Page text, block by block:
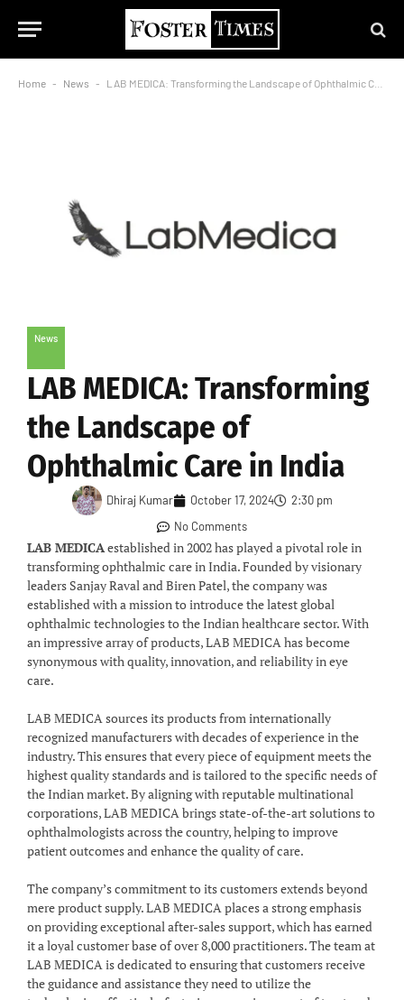
Home - News - LAB MEDICA: Transforming the Landscape of Ophthalmic Care in India
News
LAB MEDICA: Transforming
the Landscape of
Ophthalmic Care in India
Dhiraj Kumar October 17, 2024
2:30 pm
No Comments
LAB MEDICAestablished in 2002 has played a pivotal role in
transforming ophthalmic care in India. Founded by visionary
leaders Sanjay Raval and Biren Patel, the company was
established with a mission to introduce the latest global
ophthalmic technologies to the Indian healthcare sector. With
an impressive array of products, LAB MEDICA has become
synonymous with quality, innovation, and reliability in eye
care.
LAB MEDICA sources its products from internationally
recognized manufacturers with decades of experience in the
industry. This ensures that every piece of equipment meets the
highest quality standards and is tailored to the specific needs of
the Indian market. By aligning with reputable multinational
corporations, LAB MEDICA brings state-of-the-art solutions to
ophthalmologists across the country, helping to improve
patient outcomes and enhance the quality of care.
The company’s commitment to its customers extends beyond
mere product supply. LAB MEDICA places a strong emphasis
on providing exceptional after-sales support, which has earned
it a loyal customer base of over 8,000 practitioners. The team at
LAB MEDICA is dedicated to ensuring that customers receive
the guidance and assistance they need to utilize the